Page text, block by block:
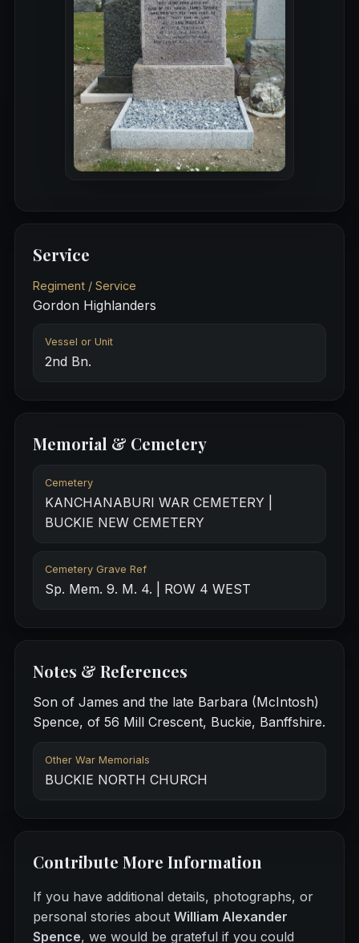
Service
Regiment / Service
Gordon Highlanders
Vessel or Unit
2nd Bn.
Memorial & Cemetery
Cemetery
KANCHANABURI WAR CEMETERY |
BUCKIE NEW CEMETERY
Cemetery Grave Ref
Sp. Mem. 9. M. 4. | ROW 4 WEST
Notes & References
Son of James and the late Barbara (McIntosh)
Spence, of 56 Mill Crescent, Buckie, Banffshire.
Other War Memorials
BUCKIE NORTH CHURCH
Contribute More Information
If you have additional details, photographs, or
personal stories about William Alexander
Spence, we would be grateful if you could